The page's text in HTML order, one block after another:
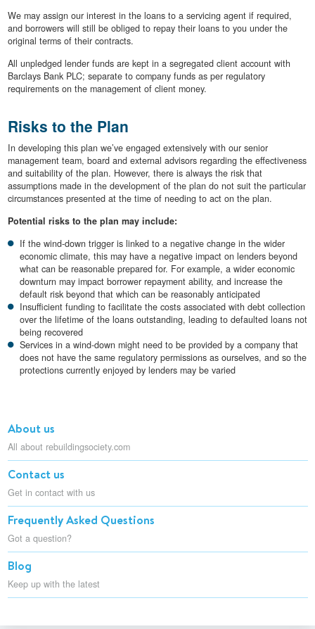
We may assign our interest in the loans to a servicing agent if required,
and borrowers will still be obliged to repay their loans to you under the
original terms of their contracts.
All unpledged lender funds are kept in a segregated client account with
Barclays Bank PLC; separate to company funds as per regulatory
requirements on the management of client money.
Risks to the Plan
In developing this plan we’ve engaged extensively with our senior
management team, board and external advisors regarding the effectiveness
and suitability of the plan. However, there is always the risk that
assumptions made in the development of the plan do not suit the particular
circumstances presented at the time of needing to act on the plan.
Potential risks to the plan may include:
If the wind-down trigger is linked to a negative change in the wider
economic climate, this may have a negative impact on lenders beyond
what can be reasonable prepared for. For example, a wider economic
downturn may impact borrower repayment ability, and increase the
default risk beyond that which can be reasonably anticipated
Insufficient funding to facilitate the costs associated with debt collection
over the lifetime of the loans outstanding, leading to defaulted loans not
being recovered
Services in a wind-down might need to be provided by a company that
does not have the same regulatory permissions as ourselves, and so the
protections currently enjoyed by lenders may be varied
About us
All about rebuildingsociety.com
Contact us
Get in contact with us
Frequently Asked Questions
Got a question?
Blog
Keep up with the latest